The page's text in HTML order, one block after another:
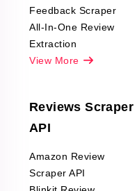
Feedback Scraper
All-In-One Review
Extraction
View More
Reviews Scraper
API
Amazon Review
Scraper API